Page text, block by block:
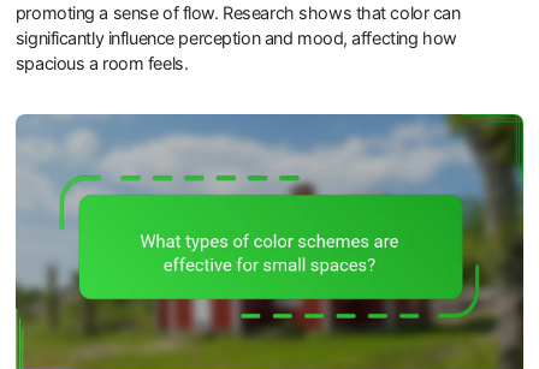
promoting a sense of flow. Research shows that color can
significantly influence perception and mood, affecting how
spacious a room feels.